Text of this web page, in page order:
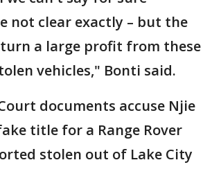
not clear exactly – but the
a large profit from these
vehicles," Bonti said.
documents accuse Njie
title for a Range Rover
stolen out of Lake City